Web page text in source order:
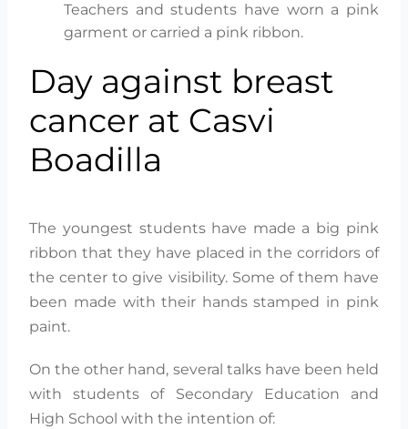
Teachers and students have worn a pink
garment or carried a pink ribbon.
Day against breast
cancer at Casvi
Boadilla
The youngest students have made a big pink
ribbon that they have placed in the corridors of
the center to give visibility. Some of them have
been made with their hands stamped in pink
paint.
On the other hand, several talks have been held
with students of Secondary Education and
High School with the intention of: